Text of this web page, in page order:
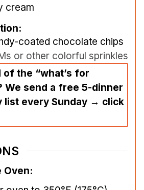
cream
coated chocolate chips
or other colorful sprinkles
of the “what’s for
We send a free 5-dinner
list every Sunday → click
Oven: